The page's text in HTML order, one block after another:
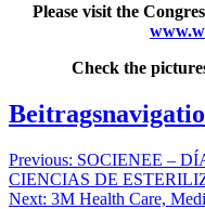
Please visit the
Check the
Previous: SOCIENEE –
CIENCIAS DE
Next: 3M Health Care,